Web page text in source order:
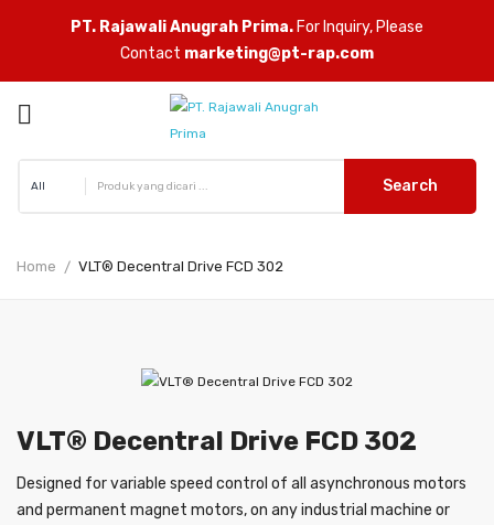
PT. Rajawali Anugrah Prima. For Inquiry, Please
Contact marketing@pt-rap.com

Search
Home VLT® Decentral Drive FCD 302
VLT® Decentral Drive FCD 302
Designed for variable speed control of all asynchronous motors
and permanent magnet motors, on any industrial machine or